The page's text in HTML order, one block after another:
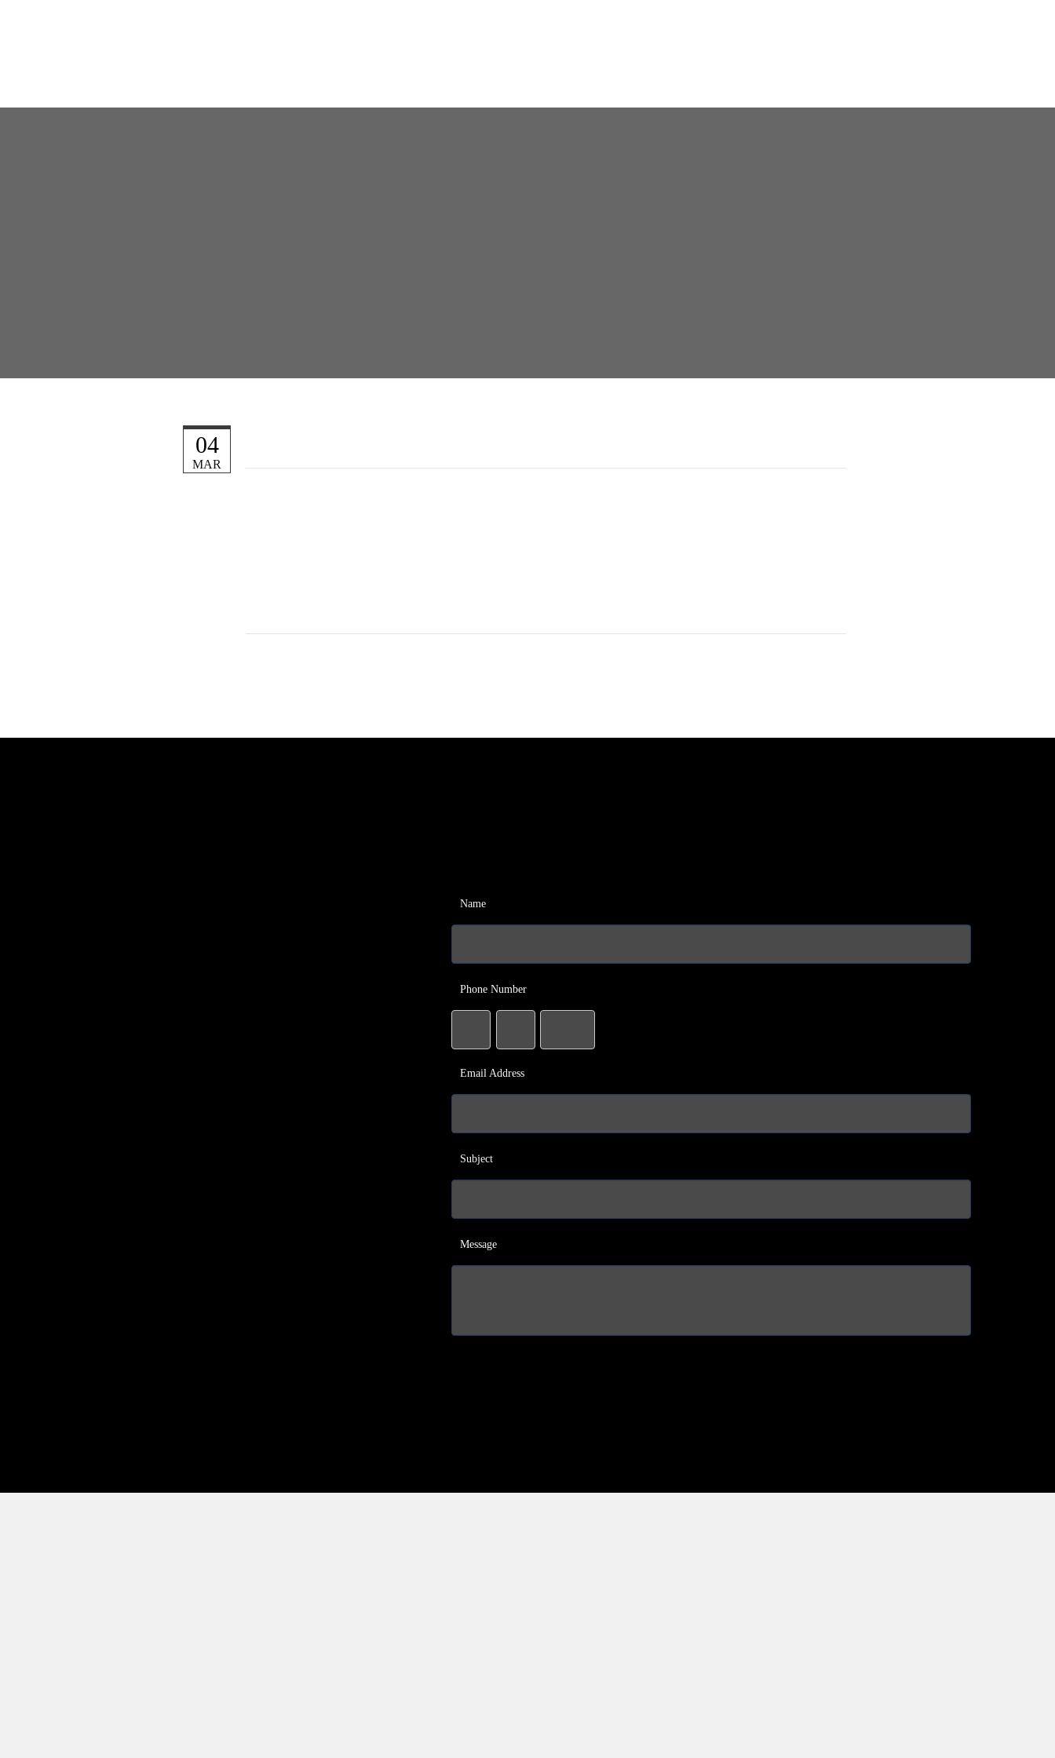
MAR
04
Name
Phone Number
Email Address
Subject
Message